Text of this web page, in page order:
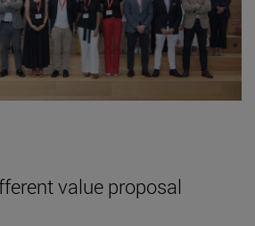
value proposal